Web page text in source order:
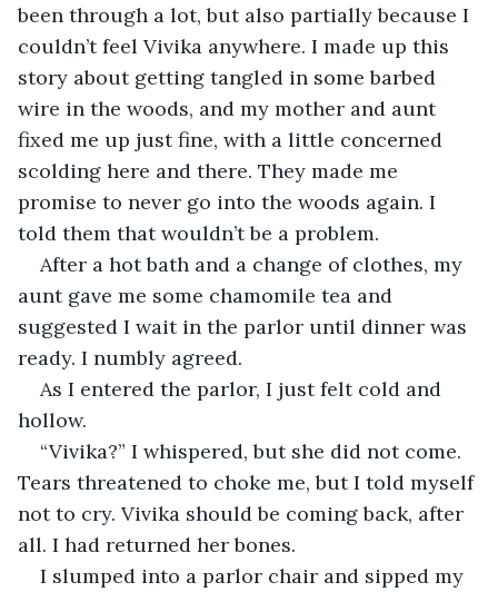
been through a lot, but also partially because I
couldn’t feel Vivika anywhere. I made up this
story about getting tangled in some barbed
wire in the woods, and my mother and aunt
fixed me up just fine, with a little concerned
scolding here and there. They made me
promise to never go into the woods again. I
told them that wouldn’t be a problem.
After a hot bath and a change of clothes, my
aunt gave me some chamomile tea and
suggested I wait in the parlor until dinner was
ready. I numbly agreed.
As I entered the parlor, I just felt cold and
hollow.
“Vivika?” I whispered, but she did not come.
Tears threatened to choke me, but I told myself
not to cry. Vivika should be coming back, after
all. I had returned her bones.
I slumped into a parlor chair and sipped my